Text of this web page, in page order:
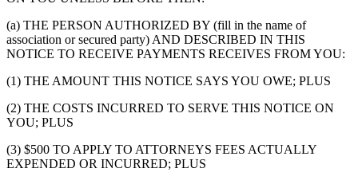
(a) THE PERSON AUTHORIZED BY (fill in the name of
association or secured party) AND DESCRIBED IN THIS
NOTICE TO RECEIVE PAYMENTS RECEIVES FROM YOU:
(1) THE AMOUNT THIS NOTICE SAYS YOU OWE; PLUS
(2) THE COSTS INCURRED TO SERVE THIS NOTICE ON
YOU; PLUS
(3) $500 TO APPLY TO ATTORNEYS FEES ACTUALLY
EXPENDED OR INCURRED; PLUS